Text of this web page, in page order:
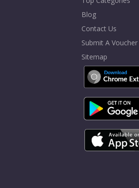
Blog
Contact Us
Submit A Voucher
Sitemap